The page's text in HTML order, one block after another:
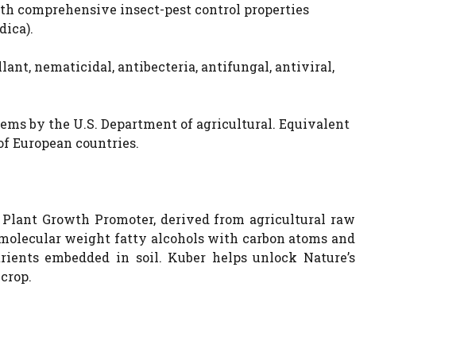
comprehensive insect-pest control properties
nematicidal, antibecteria, antifungal, antiviral,
by the U.S. Department of agricultural. Equivalent
European countries.
Growth Promoter, derived from agricultural raw
weight fatty alcohols with carbon atoms and
embedded in soil. Kuber helps unlock Nature’s